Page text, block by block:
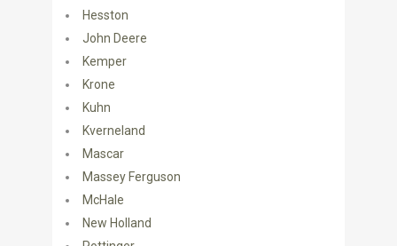
Hesston
John Deere
Kemper
Krone
Kuhn
Kverneland
Mascar
Massey Ferguson
McHale
New Holland